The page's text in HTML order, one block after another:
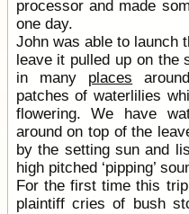
processor and made
one day.
John was able to launch
leave it pulled up on the
in many places
patches of waterlilies
flowering. We have
around on top of the
by the setting sun and
high pitched ‘pipping’
For the first time this
plaintiff cries of bush